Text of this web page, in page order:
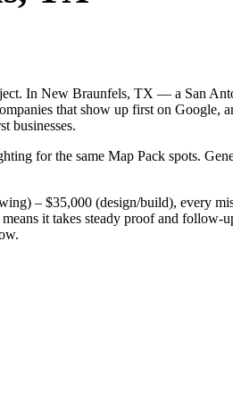
In New Braunfels, TX — a San
that show up first on Google,
businesses.
for the same Map Pack spots.
– $35,000 (design/build), every
it takes steady proof and